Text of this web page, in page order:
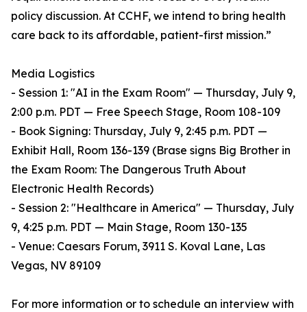
policy discussion. At CCHF, we intend to bring health
care back to its affordable, patient-first mission.”
Media Logistics
- Session 1: "AI in the Exam Room" — Thursday, July 9,
2:00 p.m. PDT — Free Speech Stage, Room 108-109
- Book Signing: Thursday, July 9, 2:45 p.m. PDT —
Exhibit Hall, Room 136-139 (Brase signs Big Brother in
the Exam Room: The Dangerous Truth About
Electronic Health Records)
- Session 2: "Healthcare in America" — Thursday, July
9, 4:25 p.m. PDT — Main Stage, Room 130-135
- Venue: Caesars Forum, 3911 S. Koval Lane, Las
Vegas, NV 89109
For more information or to schedule an interview with